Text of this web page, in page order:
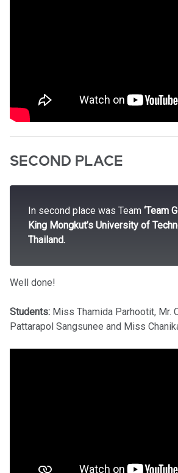
SECOND PLACE
In second place was Team ‘Team
King Mongkut’s University of
Thailand.
Well done!
Students: Miss Thamida Parhootit, Mr.
Pattarapol Sangsunee and Miss